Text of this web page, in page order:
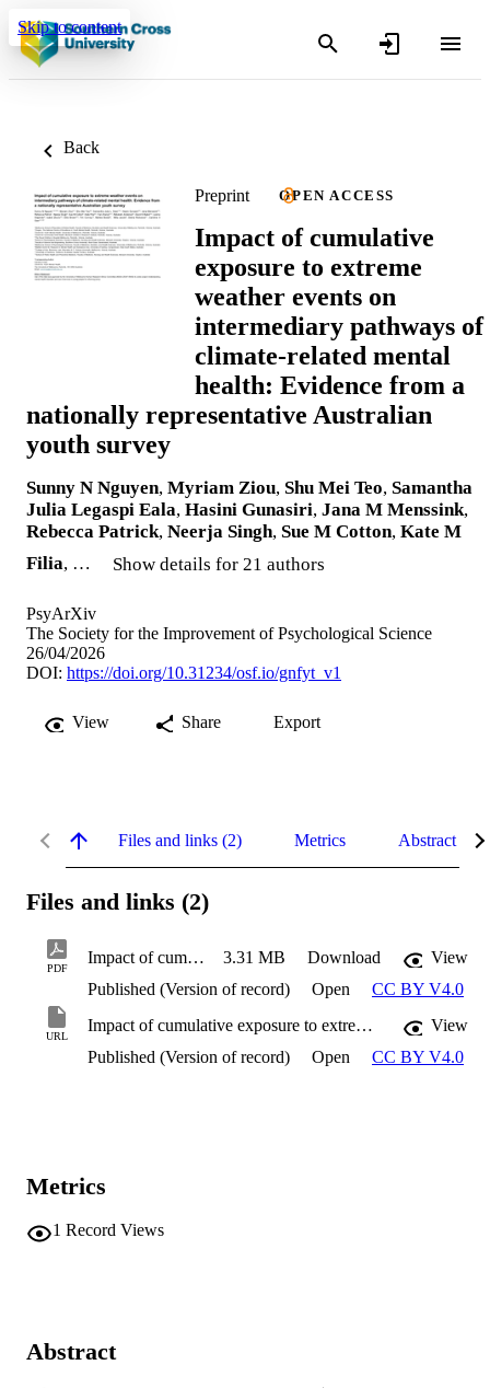
Skip to content
Back
Preprint OPEN ACCESS
Impact of cumulative
exposure to extreme
weather events on
intermediary pathways of
climate-related mental
health: Evidence from a
nationally representative Australian
youth survey
Sunny N Nguyen, Myriam Ziou, Shu Mei Teo, Samantha
Julia Legaspi Eala, Hasini Gunasiri, Jana M Menssink,
Rebecca Patrick, Neerja Singh, Sue M Cotton, Kate M
Filia, … Show details for 21 authors
PsyArXiv
The Society for the Improvement of Psychological Science
26/04/2026
DOI: https://doi.org/10.31234/osf.io/gnfyt_v1
View Share Export
Files and links (2) Metrics Abstract
Files and links (2)
PDF
Impact of cumulative exposure to extreme weather events on intermediary pathways of climate-related mental health 3.31 MB Download
View
Published (Version of record)
Open CC BY V4.0
URL
Impact of cumulative exposure to extreme weather events on intermediary pathways of climate-related mental health
View
Published (Version of record)
Open CC BY V4.0
Metrics
1 Record Views
Abstract